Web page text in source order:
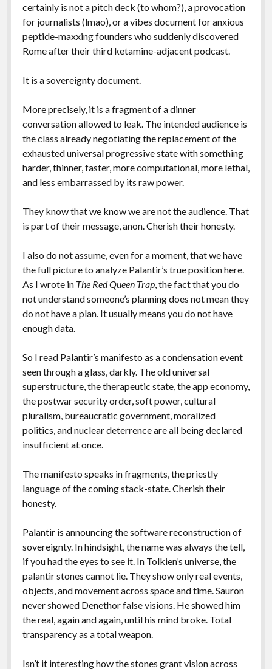
certainly is not a pitch deck (to whom?), a provocation
for journalists (lmao), or a vibes document for anxious
peptide-maxxing founders who suddenly discovered
Rome after their third ketamine-adjacent podcast.
It is a sovereignty document.
More precisely, it is a fragment of a dinner
conversation allowed to leak. The intended audience is
the class already negotiating the replacement of the
exhausted universal progressive state with something
harder, thinner, faster, more computational, more lethal,
and less embarrassed by its raw power.
They know that we know we are not the audience. That
is part of their message, anon. Cherish their honesty.
I also do not assume, even for a moment, that we have
the full picture to analyze Palantir’s true position here.
As I wrote in The Red Queen Trap, the fact that you do
not understand someone’s planning does not mean they
do not have a plan. It usually means you do not have
enough data.
So I read Palantir’s manifesto as a condensation event
seen through a glass, darkly. The old universal
superstructure, the therapeutic state, the app economy,
the postwar security order, soft power, cultural
pluralism, bureaucratic government, moralized
politics, and nuclear deterrence are all being declared
insufficient at once.
The manifesto speaks in fragments, the priestly
language of the coming stack-state. Cherish their
honesty.
Palantir is announcing the software reconstruction of
sovereignty. In hindsight, the name was always the tell,
if you had the eyes to see it. In Tolkien’s universe, the
palantir stones cannot lie. They show only real events,
objects, and movement across space and time. Sauron
never showed Denethor false visions. He showed him
the real, again and again, until his mind broke. Total
transparency as a total weapon.
Isn’t it interesting how the stones grant vision across